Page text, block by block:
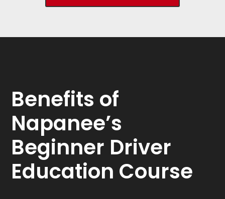
Benefits of
Napanee’s
Beginner Driver
Education Course